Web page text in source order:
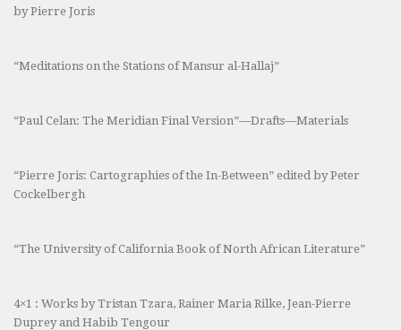
by Pierre Joris
“Meditations on the Stations of Mansur al-Hallaj”
“Paul Celan: The Meridian Final Version”—Drafts—Materials
“Pierre Joris: Cartographies of the In-Between” edited by Peter
Cockelbergh
“The University of California Book of North African Literature”
4×1 : Works by Tristan Tzara, Rainer Maria Rilke, Jean-Pierre
Duprey and Habib Tengour